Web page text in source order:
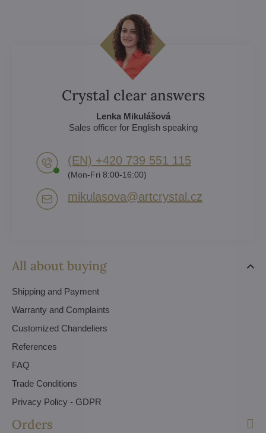
All about buying
Shipping and Payment
Warranty and Complaints
Customized Chandeliers
References
FAQ
Trade Conditions
Privacy Policy - GDPR
Orders
Crystal clear answers
Lenka Mikulášová
Sales officer for English speaking
(EN) +420 739 551 115
(Mon-Fri 8:00-16:00)
mikulasova​@artcrystal​.cz